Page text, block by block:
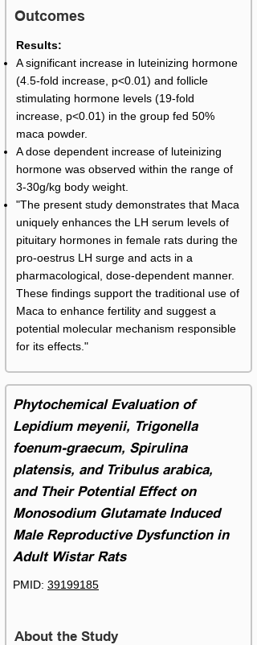
Outcomes
Results:
A significant increase in luteinizing hormone
(4.5-fold increase, p<0.01) and follicle
stimulating hormone levels (19-fold
increase, p<0.01) in the group fed 50%
maca powder.
A dose dependent increase of luteinizing
hormone was observed within the range of
3-30g/kg body weight.
"The present study demonstrates that Maca
uniquely enhances the LH serum levels of
pituitary hormones in female rats during the
pro-oestrus LH surge and acts in a
pharmacological, dose-dependent manner.
These findings support the traditional use of
Maca to enhance fertility and suggest a
potential molecular mechanism responsible
for its effects."
Phytochemical Evaluation of
Lepidium meyenii, Trigonella
foenum-graecum, Spirulina
platensis, and Tribulus arabica,
and Their Potential Effect on
Monosodium Glutamate Induced
Male Reproductive Dysfunction in
Adult Wistar Rats
PMID: 39199185
About the Study